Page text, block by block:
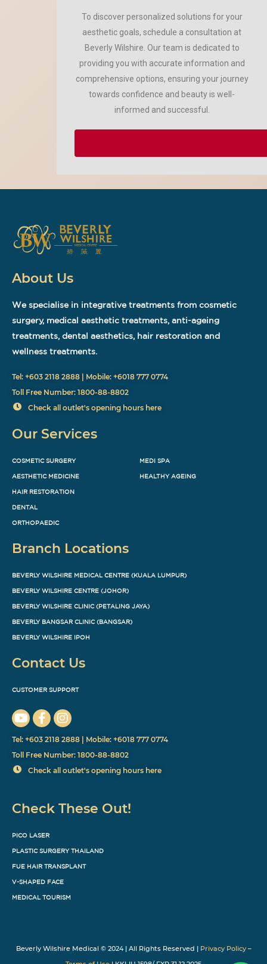
To discover personalized solutions for your
aesthetic goals, schedule a consultation at
Beverly Wilshire. Our team is dedicated to
providing you with accurate information and
comprehensive options, ensuring your journey
towards confidence and beauty is well-
informed and successful.
About Us
We specialise in integrative treatments from cosmetic
surgery, medical aesthetic treatments, anti-ageing
treatments, dental aesthetics, hair restoration and
wellness treatments.
Tel: +603 2118 2888 | Mobile: +6018 777 0774
Toll Free Number: 1800-88-8802
Check all outlet's opening hours here
Our Services
COSMETIC SURGERY
AESTHETIC MEDICINE
HAIR RESTORATION
DENTAL
ORTHOPAEDIC
MEDI SPA
HEALTHY AGEING
Branch Locations
BEVERLY WILSHIRE MEDICAL CENTRE (KUALA LUMPUR)
BEVERLY WILSHIRE CENTRE (JOHOR)
BEVERLY WILSHIRE CLINIC (PETALING JAYA)
BEVERLY BANGSAR CLINIC (BANGSAR)
BEVERLY WILSHIRE IPOH
Contact Us
CUSTOMER SUPPORT
Tel: +603 2118 2888 | Mobile: +6018 777 0774
Toll Free Number: 1800-88-8802
Check all outlet's opening hours here
Check These Out!
PICO LASER
PLASTIC SURGERY THAILAND
FUE HAIR TRANSPLANT
V-SHAPED FACE
MEDICAL TOURISM
Beverly Wilshire Medical © 2024 | All Rights Reserved | Privacy Policy–